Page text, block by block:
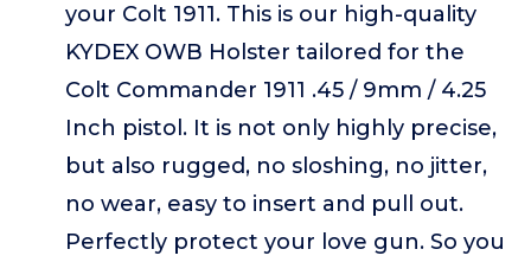
your Colt 1911. This is our high-quality
KYDEX OWB Holster tailored for the
Colt Commander 1911 .45 / 9mm / 4.25
Inch pistol. It is not only highly precise,
but also rugged, no sloshing, no jitter,
no wear, easy to insert and pull out.
Perfectly protect your love gun. So you